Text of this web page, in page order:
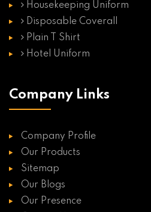
Housekeeping Uniform
Disposable Coverall
Plain T Shirt
Hotel Uniform
Company Links
Company Profile
Our Products
Sitemap
Our Blogs
Our Presence